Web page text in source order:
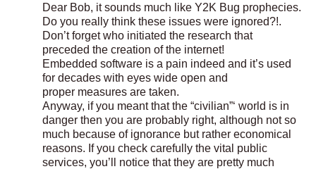
Dear Bob, it sounds much like Y2K Bug prophecies.
Do you really think these issues were ignored?!.
Don’t forget who initiated the research that
preceded the creation of the internet!
Embedded software is a pain indeed and it’s used
for decades with eyes wide open and
proper measures are taken.
Anyway, if you meant that the “civilian”‘ world is in
danger then you are probably right, although not so
much because of ignorance but rather economical
reasons. If you check carefully the vital public
services, you’ll notice that they are pretty much